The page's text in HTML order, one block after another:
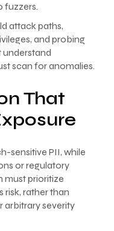
fuzzers.
attack paths,
and probing
understand
scan for anomalies.
That
sensitive PII, while
or regulatory
must prioritize
risk, rather than
arbitrary severity